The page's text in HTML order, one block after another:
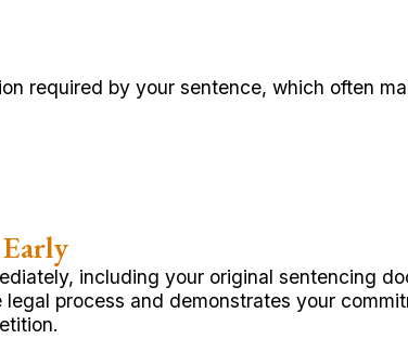
required by your sentence, which often
including your original sentencing
process and demonstrates your